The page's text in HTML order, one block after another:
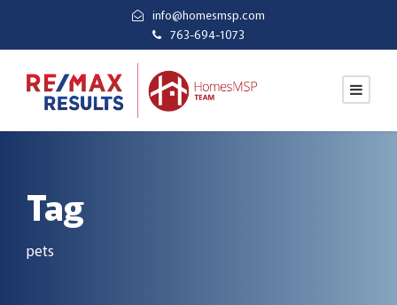
info@homesmsp.com
763-694-1073
Tag
pets